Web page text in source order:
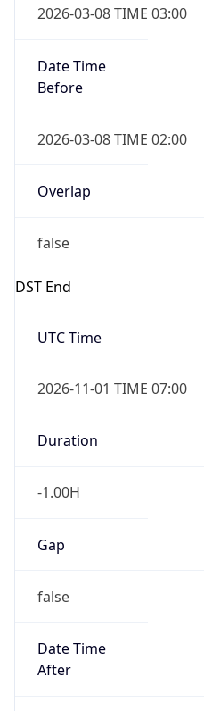
2026-03-08 TIME 03:00
Date Time
Before
2026-03-08 TIME 02:00
Overlap
false
DST End
UTC Time
2026-11-01 TIME 07:00
Duration
-1.00H
Gap
false
Date Time
After